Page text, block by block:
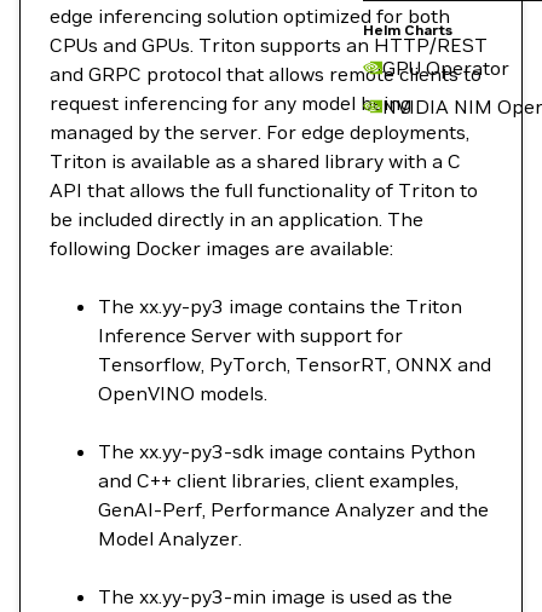
Helm Charts
GPU Operator
NVIDIA NIM
edge inferencing solution optimized for both
CPUs and GPUs. Triton supports an HTTP/REST
and GRPC protocol that allows remote clients to
request inferencing for any model being
managed by the server. For edge deployments,
Triton is available as a shared library with a C
API that allows the full functionality of Triton to
be included directly in an application. The
following Docker images are available:
The xx.yy-py3 image contains the Triton
Inference Server with support for
Tensorflow, PyTorch, TensorRT, ONNX and
OpenVINO models.
The xx.yy-py3-sdk image contains Python
and C++ client libraries, client examples,
GenAI-Perf, Performance Analyzer and the
Model Analyzer.
The xx.yy-py3-min image is used as the